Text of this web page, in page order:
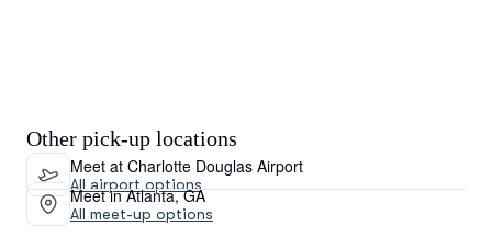
Other pick-up locations
Meet at Charlotte Douglas Airport
All airport options
Meet in Atlanta, GA
All meet-up options